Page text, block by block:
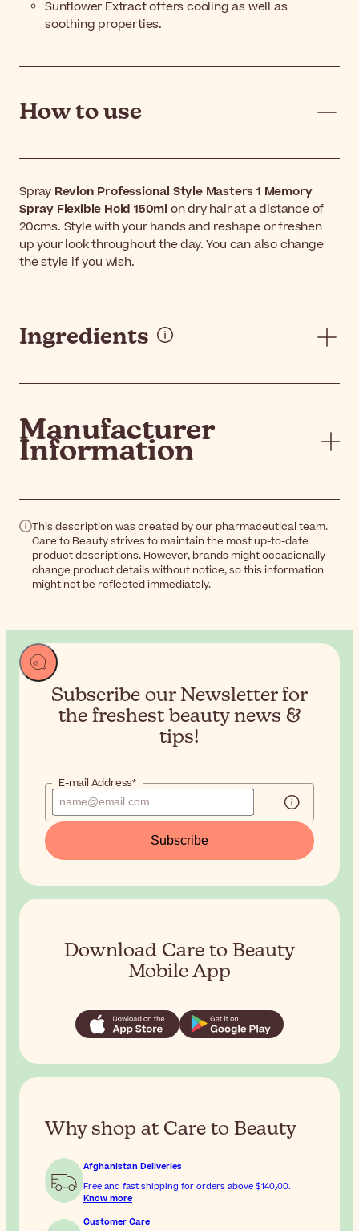
Sunflower Extract offers cooling as well as
soothing properties.
How to use
Spray Revlon Professional Style Masters 1 Memory
Spray Flexible Hold 150ml on dry hair at a distance of
20cms. Style with your hands and reshape or freshen
up your look throughout the day. You can also change
the style if you wish.
Ingredients
Manufacturer
Information
This description was created by our pharmaceutical team.
Care to Beauty strives to maintain the most up-to-date
product descriptions. However, brands might occasionally
change product details without notice, so this information
might not be reflected immediately.
Subscribe our Newsletter for
the freshest beauty news &
tips!
E-mail Address*
Subscribe
Download Care to Beauty
Mobile App
Why shop at Care to Beauty
Afghanistan Deliveries
Free and fast shipping for orders above
$‎140٫00.
Know more
Customer Care